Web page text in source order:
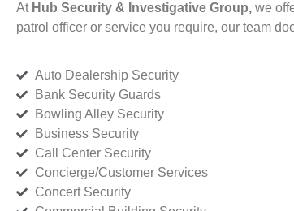
At Hub Security & Investigative Group, we
patrol officer or service you require, our team
Auto Dealership Security
Bank Security Guards
Bowling Alley Security
Business Security
Call Center Security
Concierge/Customer Services
Concert Security